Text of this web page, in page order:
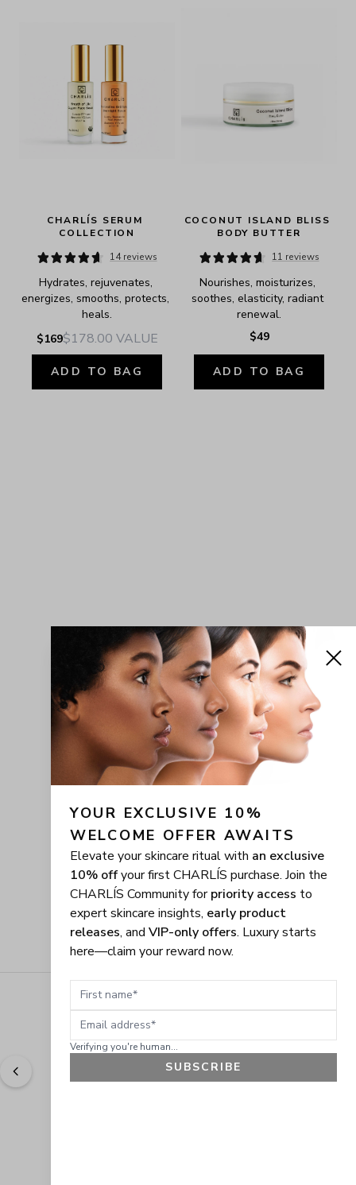
CHARLÍS SERUM
COLLECTION
14 reviews
Hydrates, rejuvenates,
energizes, smooths, protects,
heals.
$169$178.00 VALUE
ADD TO BAG
COCONUT ISLAND BLISS
BODY BUTTER
11 reviews
Nourishes, moisturizes,
soothes, elasticity, radiant
renewal.
$49
ADD TO BAG
Love the products. Easy to order and received
products quickly." - Arlene C.
YOUR EXCLUSIVE 10%
WELCOME OFFER AWAITS
Elevate your skincare ritual with an exclusive
10% offyour first CHARLÍS purchase. Join the
CHARLÍS Community forpriority access to
expert skincare insights, early product
releases, and VIP-only offers. Luxury starts
here—claim your reward now.
First name
Email address
Verifying you're human...
SUBSCRIBE